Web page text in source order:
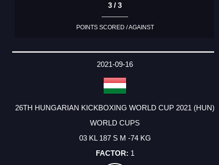
3 / 3
POINTS SCORED / AGAINST
2021-09-16
26TH HUNGARIAN KICKBOXING WORLD CUP 2021 (HUN)
WORLD CUPS
03 KL 187 S M -74 KG
1